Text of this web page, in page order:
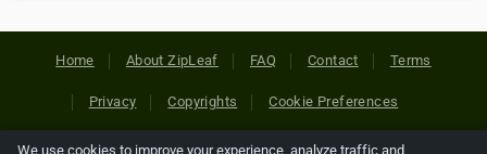
Home About ZipLeaf FAQ Contact Terms
Privacy Copyrights Cookie Preferences
We use cookies to improve your experience, analyze traffic and